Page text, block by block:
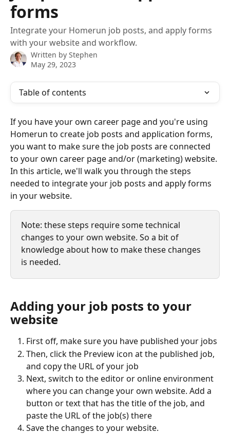
forms
Integrate your Homerun job posts, and apply forms
with your website and workflow.
Written by Stephen
May 29, 2023
Table of contents
If you have your own career page and you're using
Homerun to create job posts and application forms,
you want to make sure the job posts are connected
to your own career page and/or (marketing) website.
In this article, we'll walk you through the steps
needed to integrate your job posts and apply forms
in your website.
Note: these steps require some technical
changes to your own website. So a bit of
knowledge about how to make these changes
is needed.
Adding your job posts to your
website
First off, make sure you have published your jobs
Then, click the Preview icon at the published job,
and copy the URL of your job
Next, switch to the editor or online environment
where you can change your own website. Add a
button or text that has the title of the job, and
paste the URL of the job(s) there
Save the changes to your website.